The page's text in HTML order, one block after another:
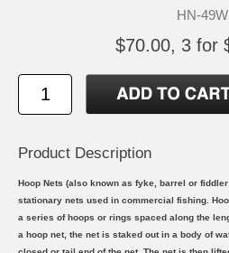
HN-49W
$70.00, 3 for
Product Description
Hoop Nets (also known as fyke, barrel or
stationary nets used in commercial fishing.
a series of hoops or rings spaced along the
a hoop net, the net is staked out in a body of